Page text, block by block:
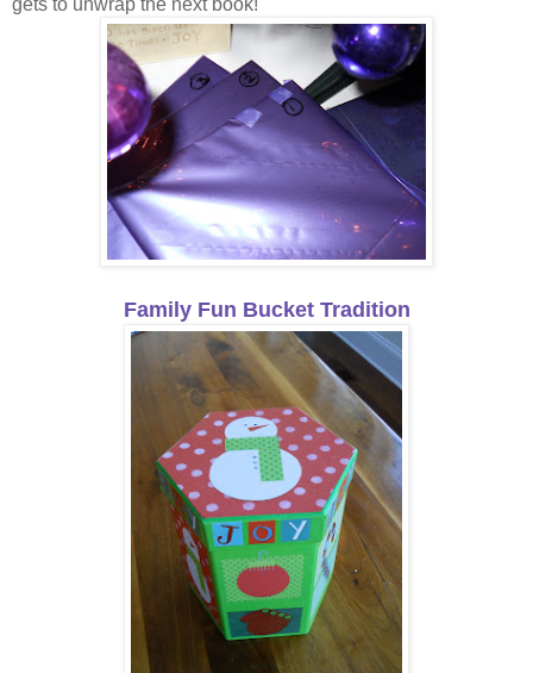
gets to unwrap the next book!
Family Fun Bucket Tradition